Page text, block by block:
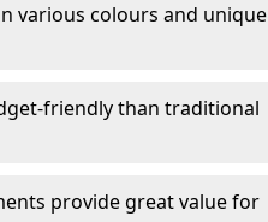
various colours and unique
friendly than traditional
provide great value for